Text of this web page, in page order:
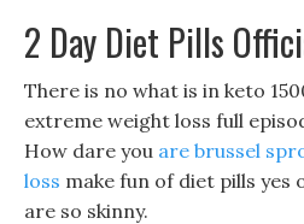
2 Day Diet Pills
There is no what is in keto
extreme weight loss full
How dare you are brussel
loss make fun of diet pills yes
are so skinny.